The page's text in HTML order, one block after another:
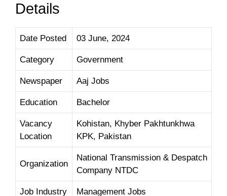
Details
Date Posted 03 June, 2024
Category Government
Newspaper Aaj Jobs
Education Bachelor
Vacancy
Location
Kohistan, Khyber Pakhtunkhwa
KPK, Pakistan
Organization
National Transmission & Despatch
Company NTDC
Job Industry Management Jobs